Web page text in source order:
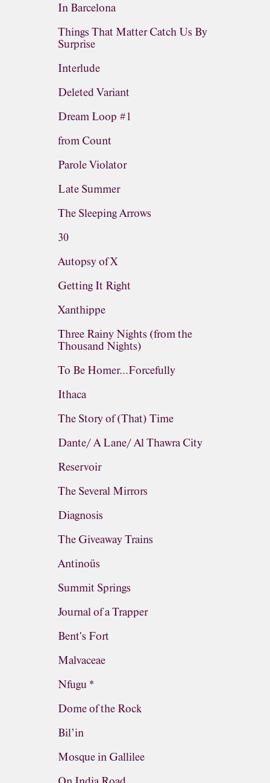
In Barcelona
Things That Matter Catch Us By
Surprise
Interlude
Deleted Variant
Dream Loop #1
from Count
Parole Violator
Late Summer
The Sleeping Arrows
30
Autopsy of X
Getting It Right
Xanthippe
Three Rainy Nights (from the
Thousand Nights)
To Be Homer...Forcefully
Ithaca
The Story of (That) Time
Dante/ A Lane/ Al Thawra City
Reservoir
The Several Mirrors
Diagnosis
The Giveaway Trains
Antinoüs
Summit Springs
Journal of a Trapper
Bent's Fort
Malvaceae
Nfugu *
Dome of the Rock
Bil’in
Mosque in Gallilee